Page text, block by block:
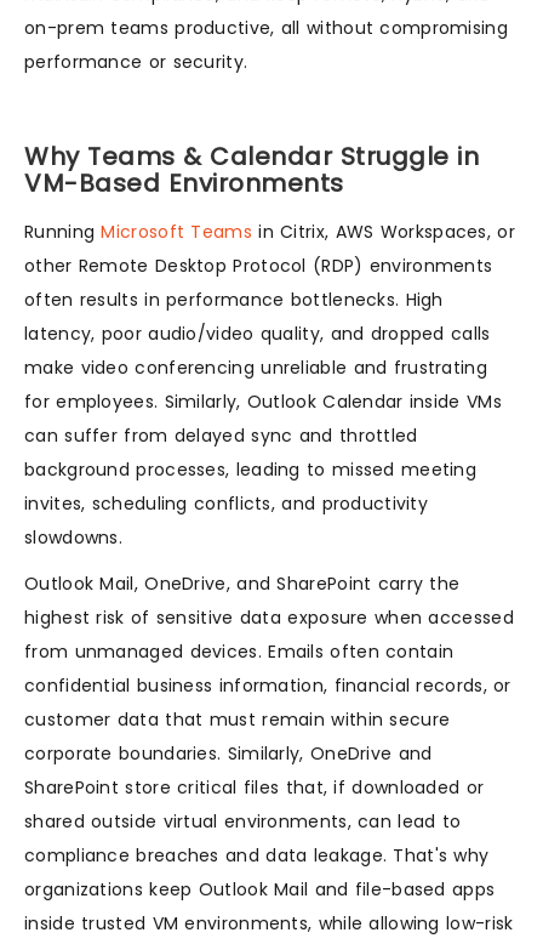
on-prem teams productive, all without compromising
performance or security.
Why Teams & Calendar Struggle in
VM-Based Environments
RunningMicrosoft Teams in Citrix, AWS Workspaces, or
other Remote Desktop Protocol (RDP) environments
often results in performance bottlenecks. High
latency, poor audio/video quality, and dropped calls
make video conferencing unreliable and frustrating
for employees. Similarly, Outlook Calendar inside VMs
can suffer from delayed sync and throttled
background processes, leading to missed meeting
invites, scheduling conflicts, and productivity
slowdowns.
Outlook Mail, OneDrive, and SharePoint carry the
highest risk of sensitive data exposure when accessed
from unmanaged devices. Emails often contain
confidential business information, financial records, or
customer data that must remain within secure
corporate boundaries. Similarly, OneDrive and
SharePoint store critical files that, if downloaded or
shared outside virtual environments, can lead to
compliance breaches and data leakage. That's why
organizations keep Outlook Mail and file-based apps
inside trusted VM environments, while allowing low-risk